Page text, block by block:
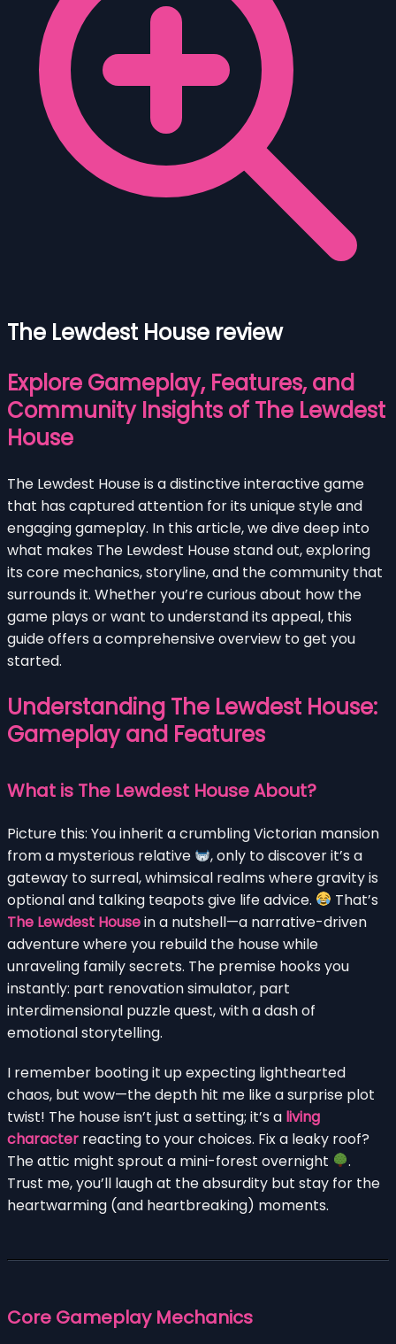
The Lewdest House review
Explore Gameplay, Features, and
Community Insights of The Lewdest
House
The Lewdest House is a distinctive interactive game
that has captured attention for its unique style and
engaging gameplay. In this article, we dive deep into
what makes The Lewdest House stand out, exploring
its core mechanics, storyline, and the community that
surrounds it. Whether you’re curious about how the
game plays or want to understand its appeal, this
guide offers a comprehensive overview to get you
started.
Understanding The Lewdest House:
Gameplay and Features
What is The Lewdest House About?
Picture this: You inherit a crumbling Victorian mansion
from a mysterious relative
, only to discover it’s a
gateway to surreal, whimsical realms where gravity is
optional and talking teapots give life advice.
That’s
The Lewdest Housein a nutshell—a narrative-driven
adventure where you rebuild the house while
unraveling family secrets. The premise hooks you
instantly: part renovation simulator, part
interdimensional puzzle quest, with a dash of
emotional storytelling.
I remember booting it up expecting lighthearted
chaos, but wow—the depth hit me like a surprise plot
twist! The house isn’t just a setting; it’s a living
character reacting to your choices. Fix a leaky roof?
The attic might sprout a mini-forest overnight
.
Trust me, you’ll laugh at the absurdity but stay for the
heartwarming (and heartbreaking) moments.
Core Gameplay Mechanics